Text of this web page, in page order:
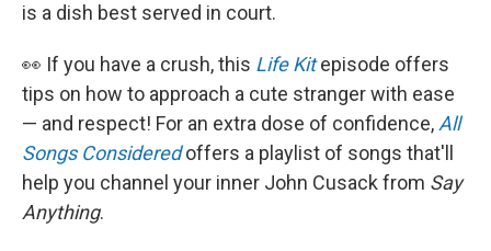
is a dish best served in court.
👀 If you have a crush, this Life Kitepisode offers
tips on how to approach a cute stranger with ease
— and respect! For an extra dose of confidence, All
Songs Consideredoffers a playlist of songs that'll
help you channel your inner John Cusack from Say
Anything.